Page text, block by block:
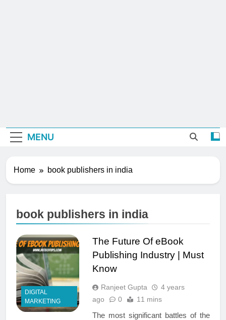
MENU
Home book publishers in india
book publishers in india
DIGITAL
MARKETING
The Future Of eBook
Publishing Industry | Must
Know
Ranjeet Gupta
4 years
ago
0 11 mins
The most significant battles of the